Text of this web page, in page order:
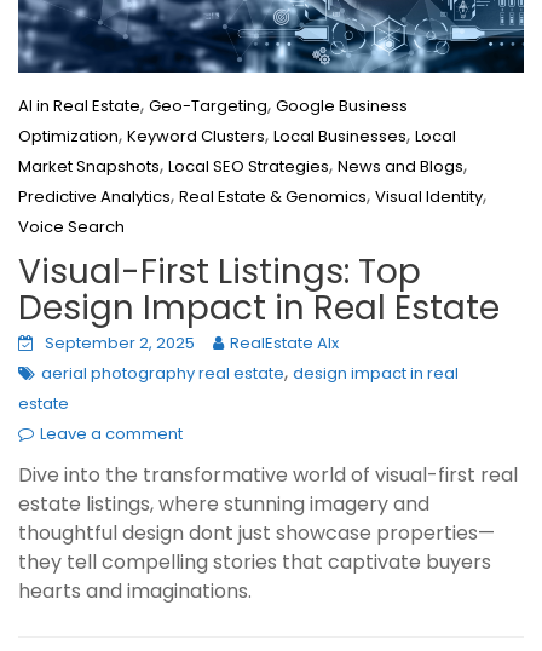
AI in Real Estate, Geo-Targeting, Google Business
Optimization, Keyword Clusters, Local Businesses, Local
Market Snapshots, Local SEO Strategies, News and Blogs,
Predictive Analytics, Real Estate & Genomics, Visual Identity,
Voice Search
Visual-First Listings: Top
Design Impact in Real Estate
September 2, 2025
RealEstate AIx
aerial photography real estate, design impact in real
estate
Leave a comment
Dive into the transformative world of visual-first real
estate listings, where stunning imagery and
thoughtful design dont just showcase properties—
they tell compelling stories that captivate buyers
hearts and imaginations.